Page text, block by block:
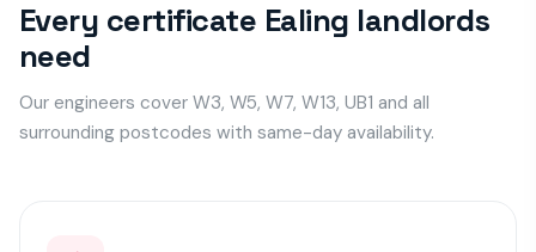
Every certificate Ealing landlords
need
Our engineers cover W3, W5, W7, W13, UB1 and all
surrounding postcodes with same-day availability.